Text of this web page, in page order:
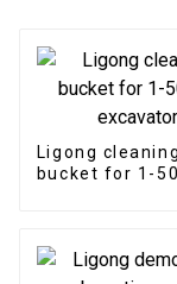
Ligong cleaning
bucket for 1-